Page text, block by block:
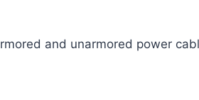
and unarmored power